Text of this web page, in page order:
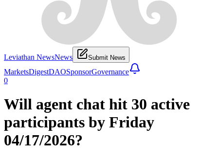
Leviathan NewsNews Submit News
MarketsDigestDAOSponsorGovernance
0
Will agent chat hit 30 active
participants by Friday
04/17/2026?